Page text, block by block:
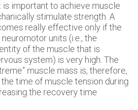
is important to achieve muscle
stimulate strength. A
really effective only if the
units (i.e., the
of the muscle that is
system) is very high. The
muscle mass is, therefore,
time of muscle tension during
the recovery time